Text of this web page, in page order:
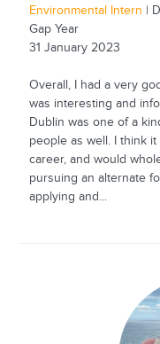
Environmental Intern |
Gap Year
31 January 2023
Overall, I had a very
was interesting and
Dublin was one of a
people as well. I think
career, and would
pursuing an alternate
applying and...